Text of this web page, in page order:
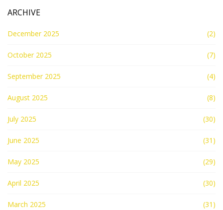
ARCHIVE
December 2025 (2)
October 2025 (7)
September 2025 (4)
August 2025 (8)
July 2025 (30)
June 2025 (31)
May 2025 (29)
April 2025 (30)
March 2025 (31)